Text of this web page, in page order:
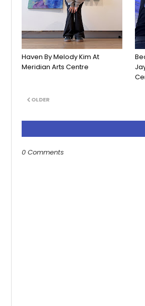
Haven By Melody Kim At
Meridian Arts Centre
OLDER
0 Comments